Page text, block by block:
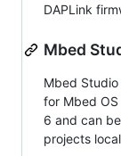
DAPLink
Mbed
Mbed
for Mbed
6 and can
projects